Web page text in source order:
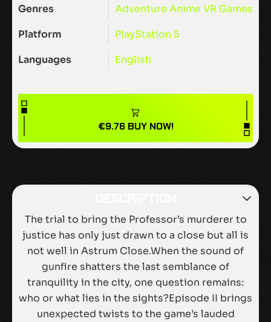
Genres
Adventure Anime VR Games
Platform
PlayStation 5
Languages
English
€9.76 BUY NOW!
The trial to bring the Professor’s murderer to
justice has only just drawn to a close but all is
not well in Astrum Close.When the sound of
gunfire shatters the last semblance of
tranquility in the city, one question remains:
who or what lies in the sights?Episode II brings
unexpected twists to the game’s lauded